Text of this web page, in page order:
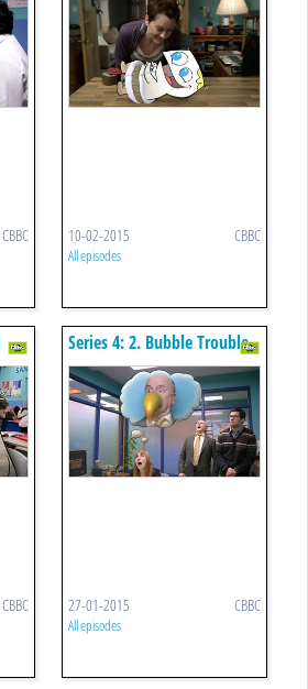
CBBC 10-02-2015 CBBC
All episodes
CBBC
Series 4: 2. Bubble Trouble
27-01-2015 CBBC
All episodes